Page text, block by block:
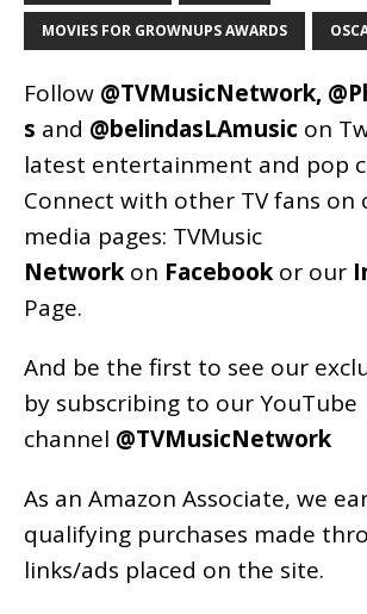
MOVIES FOR GROWNUPS AWARDS
Follow @TVMusicNetwork,
s and @belindasLAmusic on
latest entertainment and pop
Connect with other TV fans on
media pages: TVMusic
Network on Facebook or our
Page.
And be the first to see our
by subscribing to our YouTube
channel @TVMusicNetwork
As an Amazon Associate, we
qualifying purchases made
links/ads placed on the site.